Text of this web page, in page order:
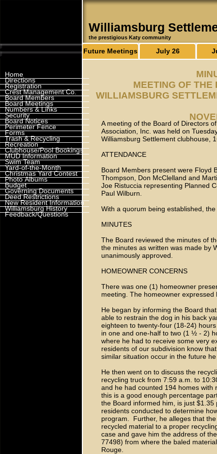
MEETING OF THE
WILLIAMSBURG
Williamsburg
the prestigious Katy community
Home
Directions
Registration
Crest Management Co.
Board Members
Board Meetings
Numbers & Links
Security
Board Notices
Perimeter Fence
Forms
Trash & Recycling
Recreation
Clubhouse/Pool Bookings
MUD Information
Swim Team
Yard-of-the-Month
Christmas Yard Contest
Photo Albums
Budget
Governing Documents
Deed Restrictions
New Resident Information
Williamsburg History
Feedback/Questions
Future Meetings July 26
A meeting of the Board of Directors
Association, Inc. was held on
Williamsburg Settlement clubhouse,
ATTENDANCE
Board Members present were Floyd
Thompson, Don McClelland and
Joe Ristuccia representing Planned
Paul Wilburn.
With a quorum being established,
MINUTES
The Board reviewed the minutes of
the minutes as written was made by
unanimously approved.
HOMEOWNER CONCERNS
There was one (1) homeowner
meeting. The homeowner
He began by informing the Board
able to restrain the dog in his back
eighteen to twenty-four (18-24)
in one and one-half to two (1 ½ - 2)
where he had to receive some very
residents of our subdivision know
similar situation occur in the future
He then went on to discuss the
recycling truck from 7:59 a.m. to
and he had counted 194 homes
this is a good enough percentage
the Board informed him, is just
residents conducted to determine
program. Further, he alleges that
recycled material to a proper
case and gave him the address of
77498) from where the baled
Rouge.